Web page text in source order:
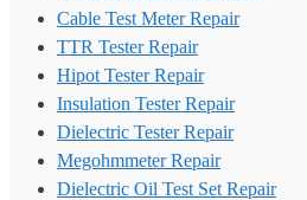
Cable Test Meter Repair
TTR Tester Repair
Hipot Tester Repair
Insulation Tester Repair
Dielectric Tester Repair
Megohmmeter Repair
Dielectric Oil Test Set Repair